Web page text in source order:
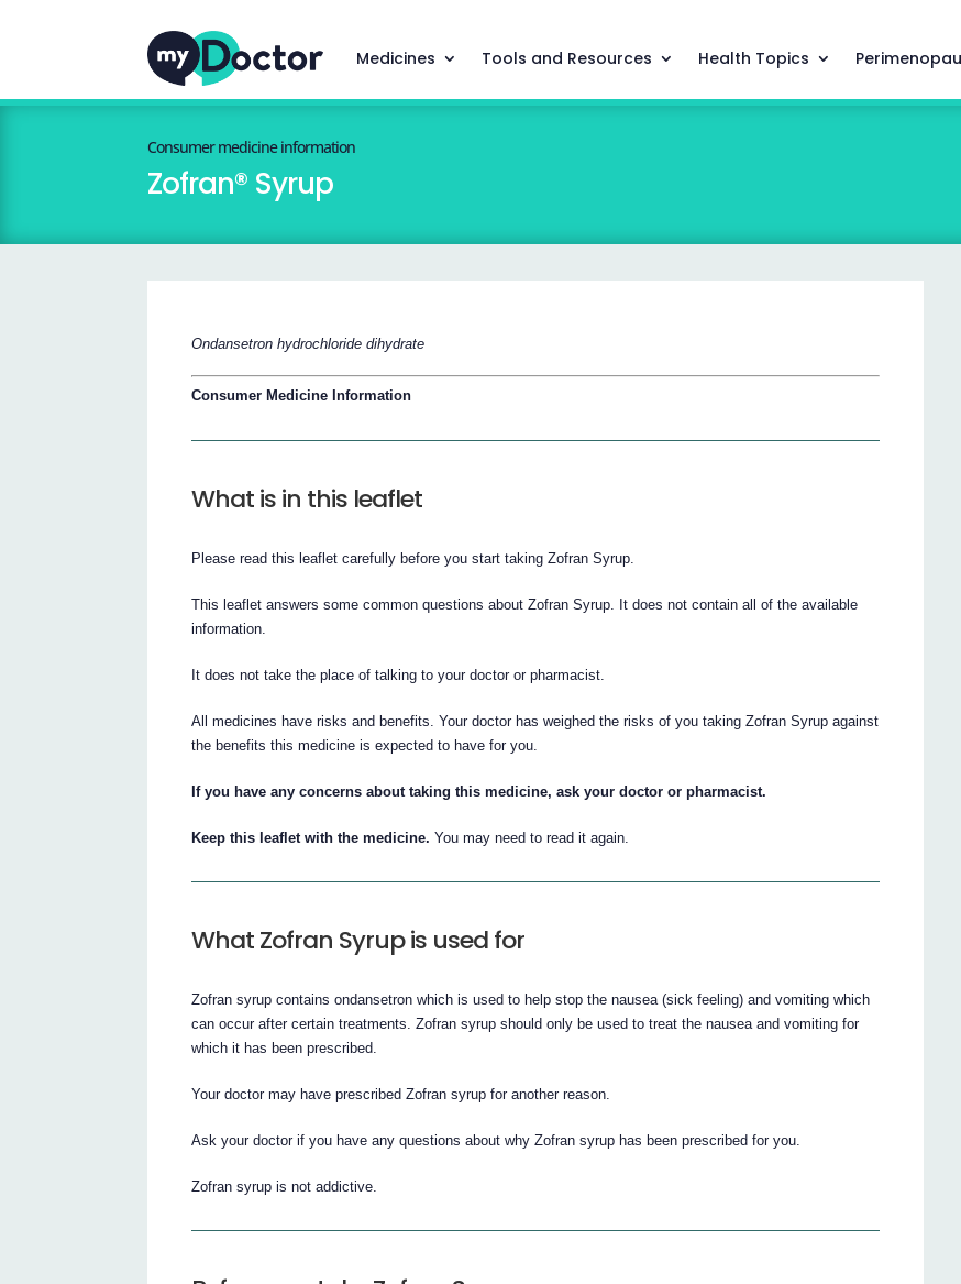
Medicines Tools and Resources Health Topics
Consumer medicine information
Zofran® Syrup
Ondansetron hydrochloride dihydrate
Consumer Medicine Information
What is in this leaflet
Please read this leaflet carefully before you start taking Zofran Syrup.
This leaflet answers some common questions about Zofran Syrup. It does not contain all of the available
information.
It does not take the place of talking to your doctor or pharmacist.
All medicines have risks and benefits. Your doctor has weighed the risks of you taking Zofran Syrup against
the benefits this medicine is expected to have for you.
If you have any concerns about taking this medicine, ask your doctor or pharmacist.
Keep this leaflet with the medicine. You may need to read it again.
What Zofran Syrup is used for
Zofran syrup contains ondansetron which is used to help stop the nausea (sick feeling) and vomiting which
can occur after certain treatments. Zofran syrup should only be used to treat the nausea and vomiting for
which it has been prescribed.
Your doctor may have prescribed Zofran syrup for another reason.
Ask your doctor if you have any questions about why Zofran syrup has been prescribed for you.
Zofran syrup is not addictive.